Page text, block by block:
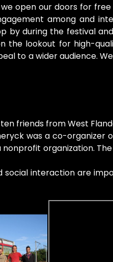
open our doors for
among and
by during the festival
the lookout for high-
to a wider audience.
friends from West
was a co-organizer
organization.
interaction are